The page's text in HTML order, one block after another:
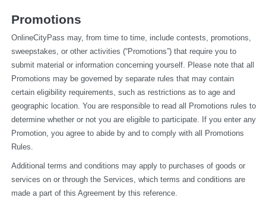
Promotions
OnlineCityPass may, from time to time, include contests, promotions,
sweepstakes, or other activities (“Promotions”) that require you to
submit material or information concerning yourself. Please note that all
Promotions may be governed by separate rules that may contain
certain eligibility requirements, such as restrictions as to age and
geographic location. You are responsible to read all Promotions rules to
determine whether or not you are eligible to participate. If you enter any
Promotion, you agree to abide by and to comply with all Promotions
Rules.
Additional terms and conditions may apply to purchases of goods or
services on or through the Services, which terms and conditions are
made a part of this Agreement by this reference.